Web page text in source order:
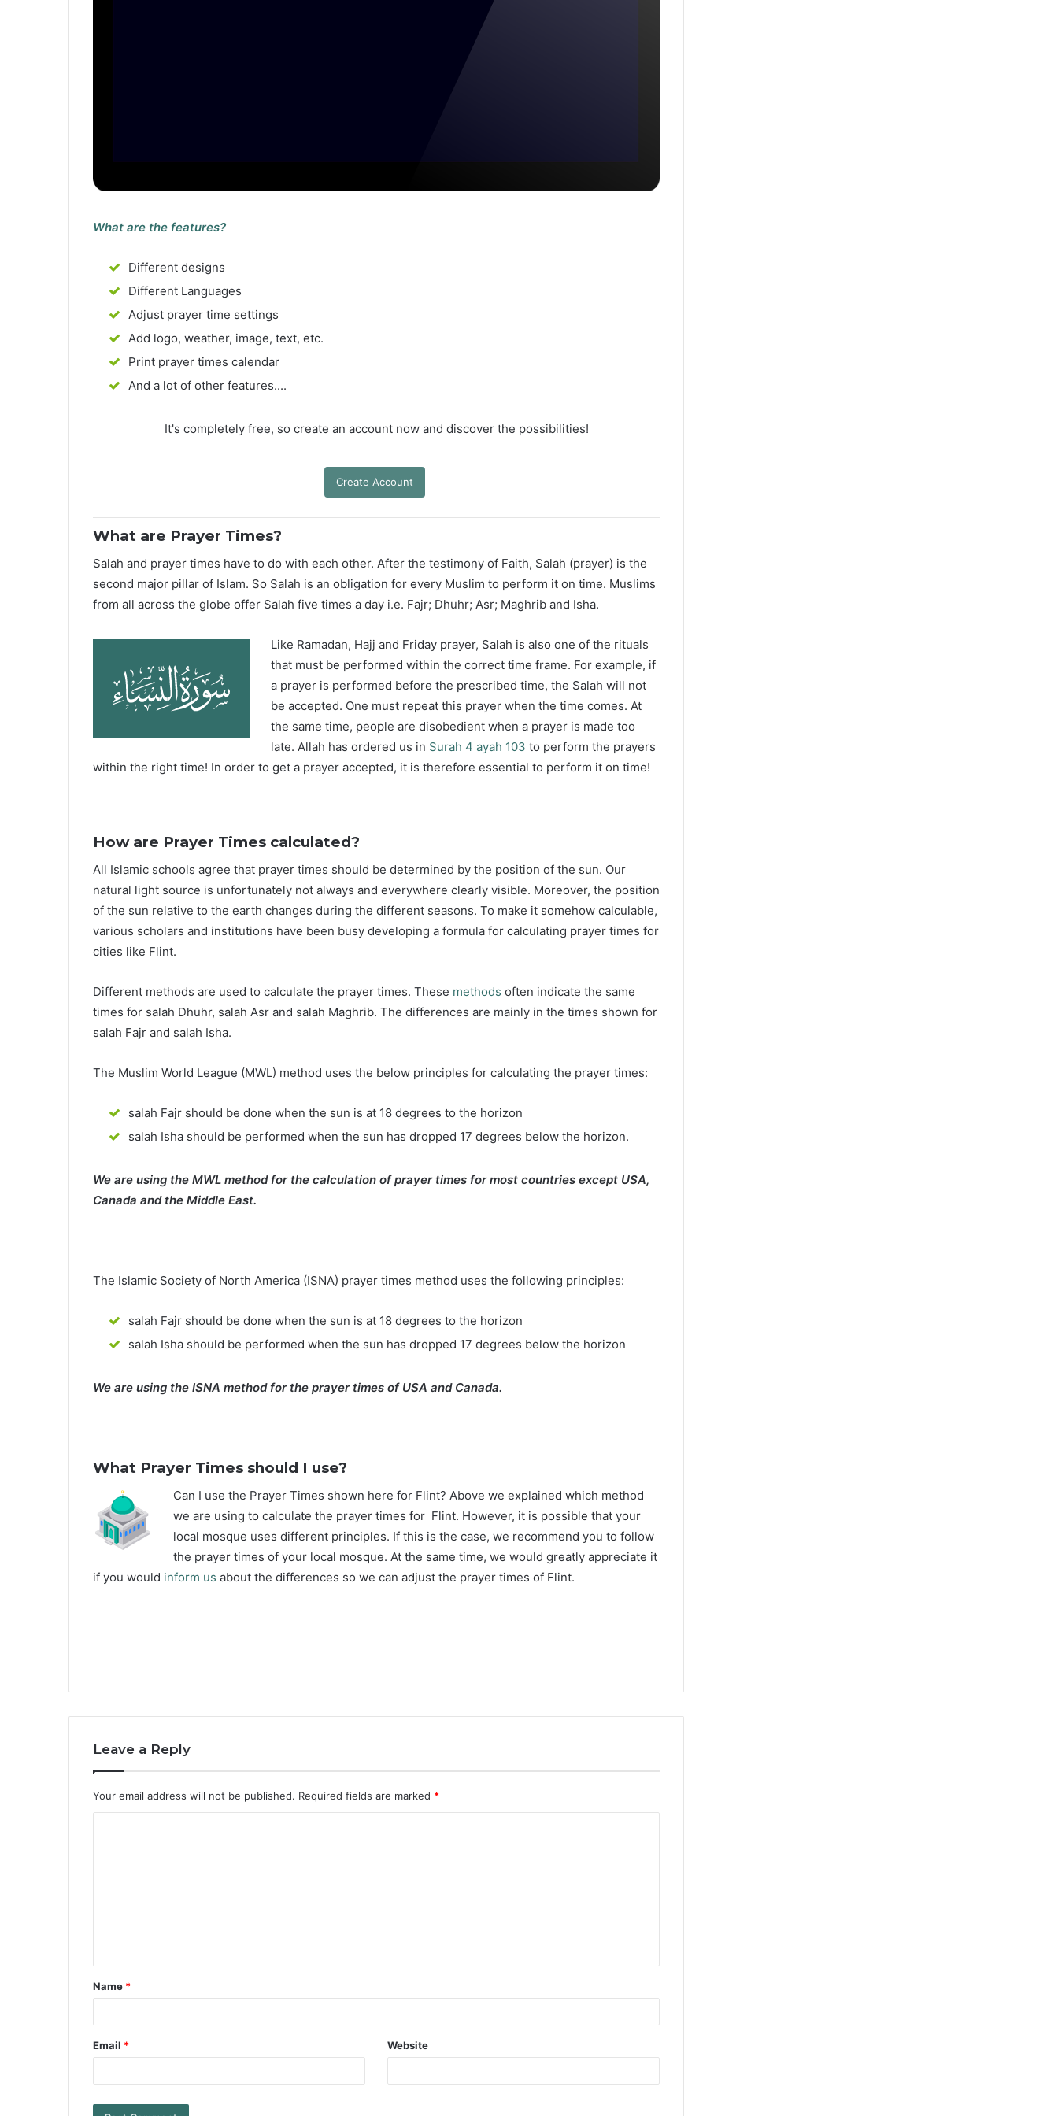
What are the features?
Different designs
Different Languages
Adjust prayer time settings
Add logo, weather, image, text, etc.
Print prayer times calendar
And a lot of other features....
It's completely free, so create an account now and discover the possibilities!
Create Account
What are Prayer Times?
Salah and prayer times have to do with each other. After the testimony of Faith, Salah (prayer) is the
second major pillar of Islam. So Salah is an obligation for every Muslim to perform it on time. Muslims
from all across the globe offer Salah five times a day i.e. Fajr; Dhuhr; Asr; Maghrib and Isha.
Like Ramadan, Hajj and Friday prayer, Salah is also one of the rituals
that must be performed within the correct time frame. For example, if
a prayer is performed before the prescribed time, the Salah will not
be accepted. One must repeat this prayer when the time comes. At
the same time, people are disobedient when a prayer is made too
late. Allah has ordered us in Surah 4 ayah 103 to perform the prayers
within the right time! In order to get a prayer accepted, it is therefore essential to perform it on time!
How are Prayer Times calculated?
All Islamic schools agree that prayer times should be determined by the position of the sun. Our
natural light source is unfortunately not always and everywhere clearly visible. Moreover, the position
of the sun relative to the earth changes during the different seasons. To make it somehow calculable,
various scholars and institutions have been busy developing a formula for calculating prayer times for
cities like Flint.
Different methods are used to calculate the prayer times. These methods often indicate the same
times for salah Dhuhr, salah Asr and salah Maghrib. The differences are mainly in the times shown for
salah Fajr and salah Isha.
The Muslim World League (MWL) method uses the below principles for calculating the prayer times:
salah Fajr should be done when the sun is at 18 degrees to the horizon
salah Isha should be performed when the sun has dropped 17 degrees below the horizon.
We are using the MWL method for the calculation of prayer times for most countries except USA,
Canada and the Middle East.
The Islamic Society of North America (ISNA) prayer times method uses the following principles:
salah Fajr should be done when the sun is at 18 degrees to the horizon
salah Isha should be performed when the sun has dropped 17 degrees below the horizon
We are using the ISNA method for the prayer times of USA and Canada.
What Prayer Times should I use?
Can I use the Prayer Times shown here for Flint? Above we explained which method
we are using to calculate the prayer times for Flint. However, it is possible that your
local mosque uses different principles. If this is the case, we recommend you to follow
the prayer times of your local mosque. At the same time, we would greatly appreciate it
if you would inform us about the differences so we can adjust the prayer times of Flint.
Leave a Reply
Your email address will not be published. Required fields are marked *
Name *
Email * Website